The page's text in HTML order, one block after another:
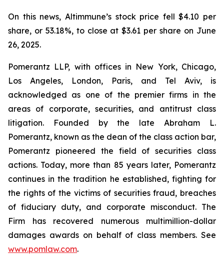
On this news, Altimmune’s stock price fell $4.10 per
share, or 53.18%, to close at $3.61 per share on June
26, 2025.
Pomerantz LLP, with offices in New York, Chicago,
Los Angeles, London, Paris, and Tel Aviv, is
acknowledged as one of the premier firms in the
areas of corporate, securities, and antitrust class
litigation. Founded by the late Abraham L.
Pomerantz, known as the dean of the class action bar,
Pomerantz pioneered the field of securities class
actions. Today, more than 85 years later, Pomerantz
continues in the tradition he established, fighting for
the rights of the victims of securities fraud, breaches
of fiduciary duty, and corporate misconduct. The
Firm has recovered numerous multimillion-dollar
damages awards on behalf of class members. See
www.pomlaw.com.